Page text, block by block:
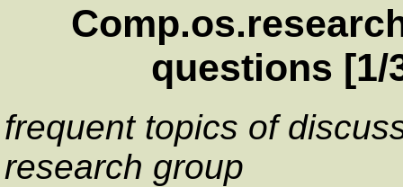
questions [1/
frequent topics of
research group